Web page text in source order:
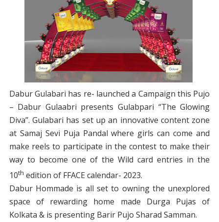
Dabur Gulabari has re- launched a Campaign this Pujo
– Dabur Gulaabri presents Gulabpari “The Glowing
Diva”. Gulabari has set up an innovative content zone
at Samaj Sevi Puja Pandal where girls can come and
make reels to participate in the contest to make their
way to become one of the Wild card entries in the
10th edition of FFACE calendar- 2023.
Dabur Hommade is all set to owning the unexplored
space of rewarding home made Durga Pujas of
Kolkata & is presenting Barir Pujo Sharad Samman.